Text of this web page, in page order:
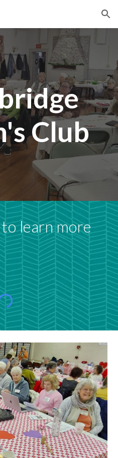
Skip to navigation
Club
learn more